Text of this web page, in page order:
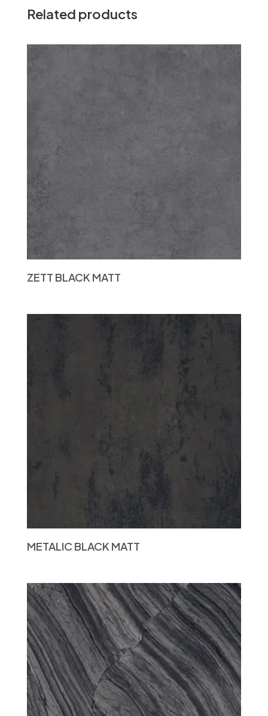
Related products
ZETT BLACK MATT
METALIC BLACK MATT